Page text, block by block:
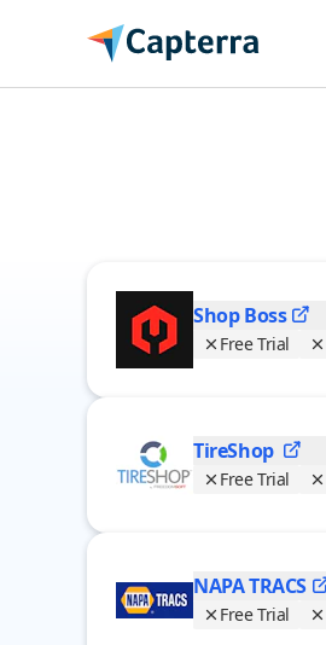
ShopBoss
Free Trial
TireShop
Free Trial
NAPATRACS
Free Trial